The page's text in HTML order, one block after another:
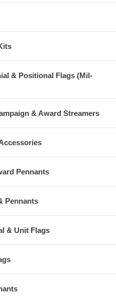
& Positional Flags (Mil-
& Award Streamers
Pennants
Pennants
& Unit Flags